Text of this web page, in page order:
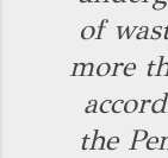
of
more
the